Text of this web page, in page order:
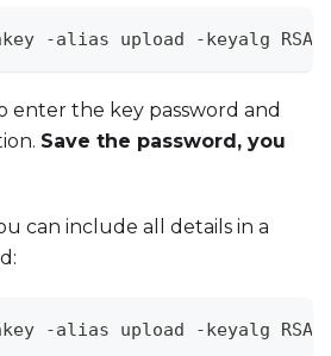
-alias upload -keyalg
enter the key password and
Save the password, you
can include all details in a
-alias upload -keyalg RSA -